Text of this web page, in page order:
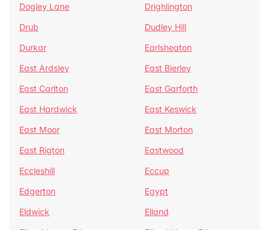
Dogley Lane
Drighlington
Drub
Dudley Hill
Durkar
Earlsheaton
East Ardsley
East Bierley
East Carlton
East Garforth
East Hardwick
East Keswick
East Moor
East Morton
East Rigton
Eastwood
Eccleshill
Eccup
Edgerton
Egypt
Eldwick
Elland